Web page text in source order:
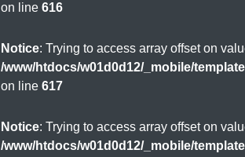
on line 616
Notice: Trying to access array offset on
/www/htdocs/w01d0d12/_mobile/
on line 617
Notice: Trying to access array offset on
/www/htdocs/w01d0d12/_mobile/